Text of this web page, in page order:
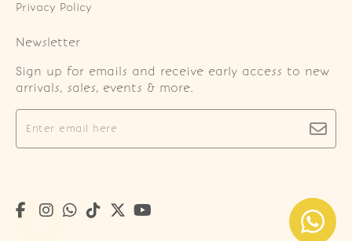
Privacy Policy
Newsletter
Sign up for emails and receive early access to new
arrivals, sales, events & more.